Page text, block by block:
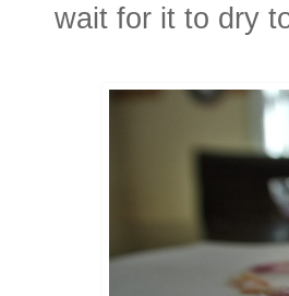
wait for it to dry